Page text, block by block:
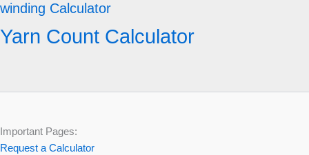
winding Calculator
Yarn Count Calculator
Important Pages:
Request a Calculator